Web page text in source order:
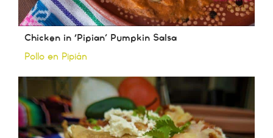
Chicken in ‘Pipian’ Pumpkin Salsa
Pollo en Pipián